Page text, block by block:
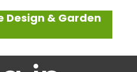
Design & Garden